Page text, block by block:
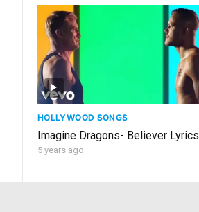
HOLLYWOOD SONGS
Imagine Dragons- Believer Lyrics
5 years ago